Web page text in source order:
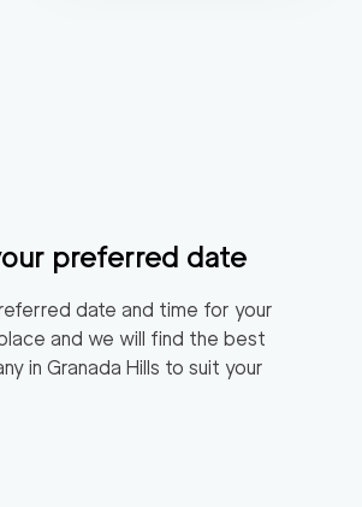
preferred date
date and time for your
and we will find the best
in Granada Hills to suit your